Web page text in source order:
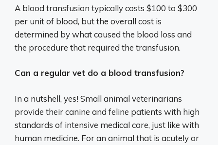
A blood transfusion typically costs $100 to $300
per unit of blood, but the overall cost is
determined by what caused the blood loss and
the procedure that required the transfusion.
Can a regular vet do a blood transfusion?
In a nutshell, yes! Small animal veterinarians
provide their canine and feline patients with high
standards of intensive medical care, just like with
human medicine. For an animal that is acutely or